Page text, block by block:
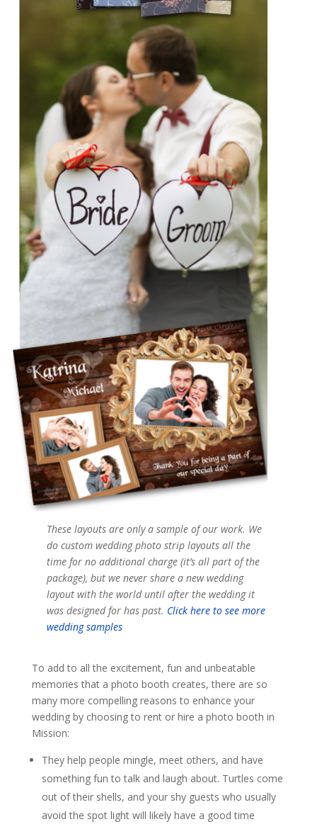
These layouts are only a sample of our work. We
do custom wedding photo strip layouts all the
time for no additional charge (it’s all part of the
package), but we never share a new wedding
layout with the world until after the wedding it
was designed for has past. Click here to see more
wedding samples
To add to all the excitement, fun and unbeatable
memories that a photo booth creates, there are so
many more compelling reasons to enhance your
wedding by choosing to rent or hire a photo booth in
Mission:
They help people mingle, meet others, and have
something fun to talk and laugh about. Turtles come
out of their shells, and your shy guests who usually
avoid the spot light will likely have a good time